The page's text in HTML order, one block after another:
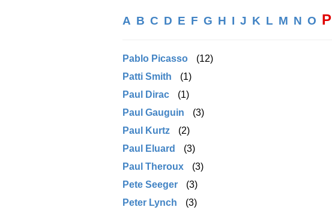
A B C D E F G H I J K L M N O P
Pablo Picasso (12)
Patti Smith
(1)
Paul Dirac
(1)
Paul Gauguin
(3)
Paul Kurtz
(2)
Paul Eluard
(3)
Paul Theroux
(3)
Pete Seeger
(3)
Peter Lynch
(3)